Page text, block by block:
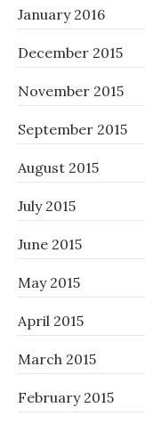
January 2016
December 2015
November 2015
September 2015
August 2015
July 2015
June 2015
May 2015
April 2015
March 2015
February 2015